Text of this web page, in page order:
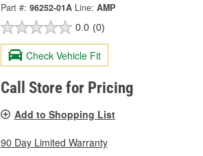
Part #: 96252-01A Line: AMP
0.0 (0)
Check Vehicle Fit
Call Store for Pricing
Add to Shopping List
90 Day Limited Warranty